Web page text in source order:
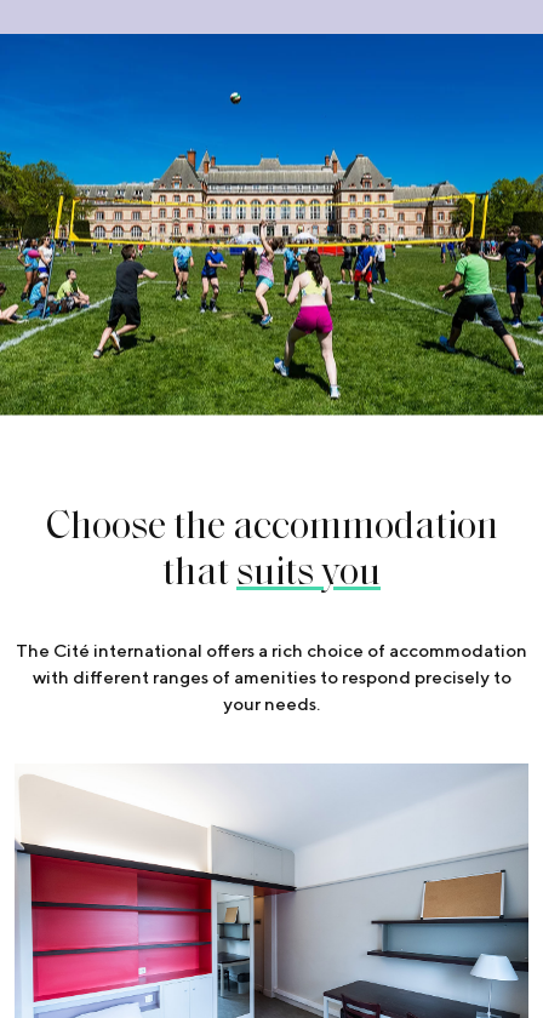
Choose the accommodation
thatsuits you
The Cité international offers a rich choice of accommodation
with different ranges of amenities to respond precisely to
your needs.